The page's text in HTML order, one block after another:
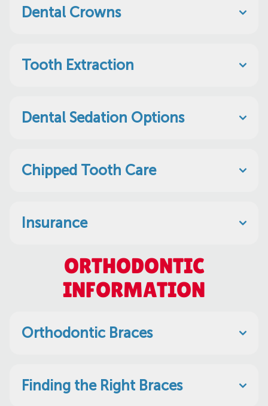
Dental Crowns
Tooth Extraction
Dental Sedation Options
Chipped Tooth Care
Insurance
ORTHODONTIC
INFORMATION
Orthodontic Braces
Finding the Right Braces